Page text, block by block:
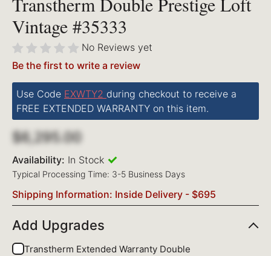
Vintage #35333
No Reviews yet
Be the first to write a review
Use Code EXWTY2 during checkout to receive a
FREE EXTENDED WARRANTY on this item.
$6,295.00
Availability: In Stock
Typical Processing Time: 3-5 Business Days
Shipping Information: Inside Delivery - $695
Add Upgrades
Transtherm Extended Warranty Double